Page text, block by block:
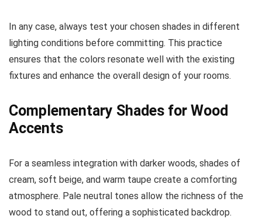
In any case, always test your chosen shades in different
lighting conditions before committing. This practice
ensures that the colors resonate well with the existing
fixtures and enhance the overall design of your rooms.
Complementary Shades for Wood
Accents
For a seamless integration with darker woods, shades of
cream, soft beige, and warm taupe create a comforting
atmosphere. Pale neutral tones allow the richness of the
wood to stand out, offering a sophisticated backdrop.